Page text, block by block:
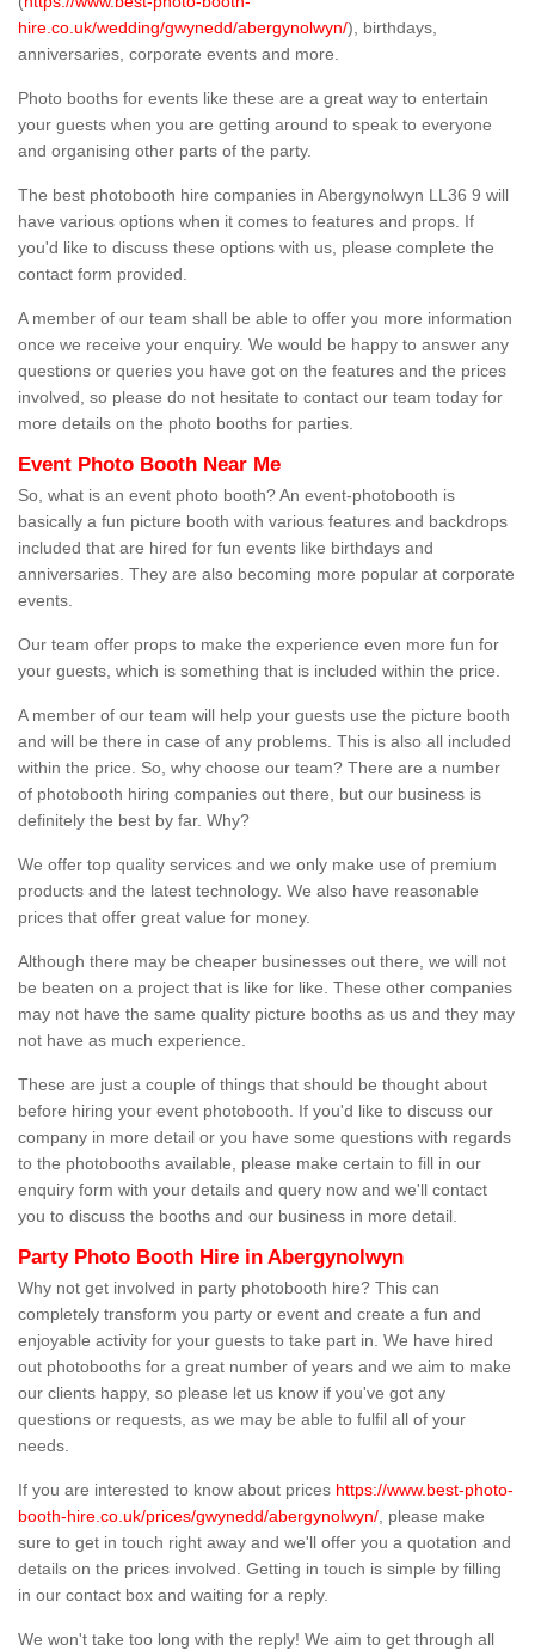
hire.co.uk/wedding/gwynedd/abergynolwyn/), birthdays,
anniversaries, corporate events and more.
Photo booths for events like these are a great way to entertain
your guests when you are getting around to speak to everyone
and organising other parts of the party.
The best photobooth hire companies in Abergynolwyn LL36 9 will
have various options when it comes to features and props. If
you'd like to discuss these options with us, please complete the
contact form provided.
A member of our team shall be able to offer you more information
once we receive your enquiry. We would be happy to answer any
questions or queries you have got on the features and the prices
involved, so please do not hesitate to contact our team today for
more details on the photo booths for parties.
Event Photo Booth Near Me
So, what is an event photo booth? An event-photobooth is
basically a fun picture booth with various features and backdrops
included that are hired for fun events like birthdays and
anniversaries. They are also becoming more popular at corporate
events.
Our team offer props to make the experience even more fun for
your guests, which is something that is included within the price.
A member of our team will help your guests use the picture booth
and will be there in case of any problems. This is also all included
within the price. So, why choose our team? There are a number
of photobooth hiring companies out there, but our business is
definitely the best by far. Why?
We offer top quality services and we only make use of premium
products and the latest technology. We also have reasonable
prices that offer great value for money.
Although there may be cheaper businesses out there, we will not
be beaten on a project that is like for like. These other companies
may not have the same quality picture booths as us and they may
not have as much experience.
These are just a couple of things that should be thought about
before hiring your event photobooth. If you'd like to discuss our
company in more detail or you have some questions with regards
to the photobooths available, please make certain to fill in our
enquiry form with your details and query now and we'll contact
you to discuss the booths and our business in more detail.
Party Photo Booth Hire in Abergynolwyn
Why not get involved in party photobooth hire? This can
completely transform you party or event and create a fun and
enjoyable activity for your guests to take part in. We have hired
out photobooths for a great number of years and we aim to make
our clients happy, so please let us know if you've got any
questions or requests, as we may be able to fulfil all of your
needs.
If you are interested to know about prices https://www.best-photo-
booth-hire.co.uk/prices/gwynedd/abergynolwyn/ , please make
sure to get in touch right away and we'll offer you a quotation and
details on the prices involved. Getting in touch is simple by filling
in our contact box and waiting for a reply.
We won't take too long with the reply! We aim to get through all